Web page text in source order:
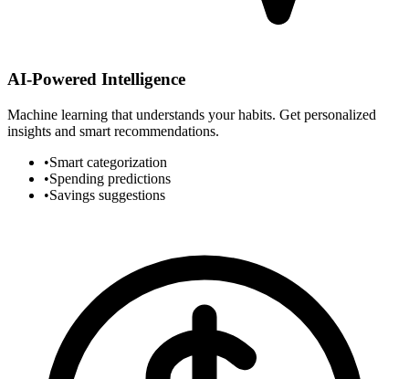
AI-Powered Intelligence
Machine learning that understands your habits. Get personalized
insights and smart recommendations.
•Smart categorization
•Spending predictions
•Savings suggestions